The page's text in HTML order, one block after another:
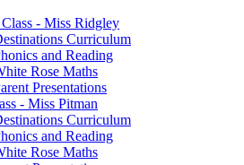
- Miss Ridgley
Curriculum
and Reading
Rose Maths
Presentations
- Miss Pitman
Curriculum
and Reading
Rose Maths